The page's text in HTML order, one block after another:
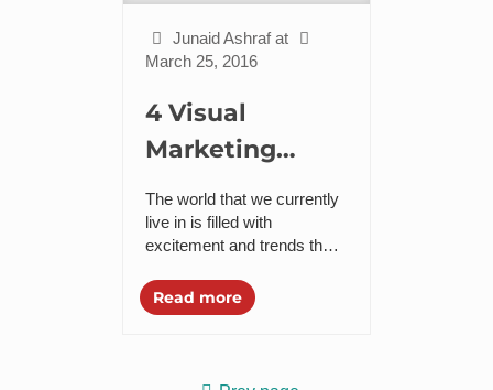
Junaid Ashraf at
March 25, 2016
4 Visual
Marketing
Trends to
Follow in 2016
The world that we currently
live in is filled with
excitement and trends that
digital marketing comes
visual marketing that
Read more